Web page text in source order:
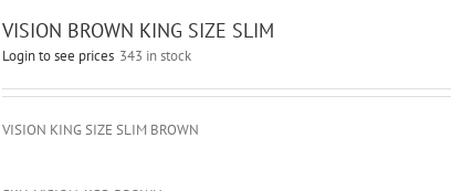
VISION BROWN KING SIZE SLIM
Login to see prices 343 in stock
VISION KING SIZE SLIM BROWN